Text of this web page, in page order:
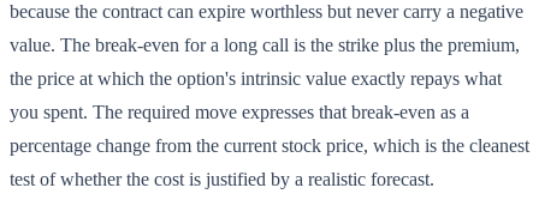
because the contract can expire worthless but never carry a negative
value. The break-even for a long call is the strike plus the premium,
the price at which the option's intrinsic value exactly repays what
you spent. The required move expresses that break-even as a
percentage change from the current stock price, which is the cleanest
test of whether the cost is justified by a realistic forecast.